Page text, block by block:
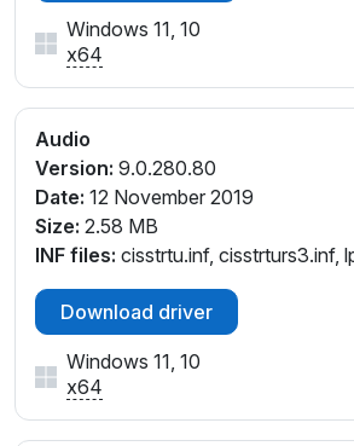
Windows 11, 10
x64
Audio
Version: 9.0.280.80
Date: 12 November 2019
Size: 2.58 MB
INF files: cisstrtu.inf, cisstrturs3.inf,
Download driver
Windows 11, 10
x64